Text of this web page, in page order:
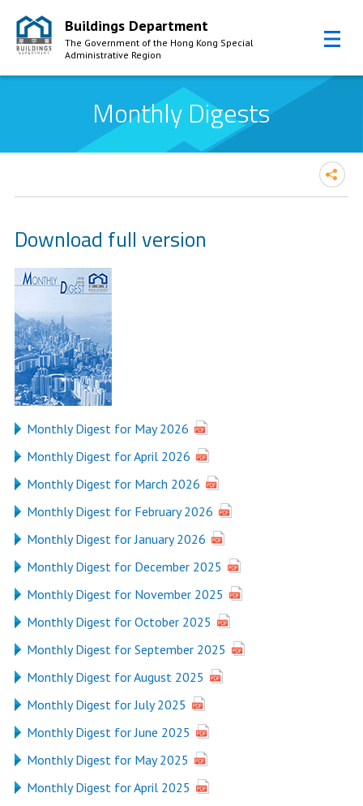
Skip to Content
Buildings Department
The Government of the Hong Kong Special
Administrative Region
Monthly Digests
Download full version
Monthly Digest for May 2026
Monthly Digest for April 2026
Monthly Digest for March 2026
Monthly Digest for February 2026
Monthly Digest for January 2026
Monthly Digest for December 2025
Monthly Digest for November 2025
Monthly Digest for October 2025
Monthly Digest for September 2025
Monthly Digest for August 2025
Monthly Digest for July 2025
Monthly Digest for June 2025
Monthly Digest for May 2025
Monthly Digest for April 2025